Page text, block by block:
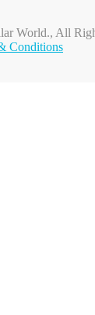
World., All
Conditions